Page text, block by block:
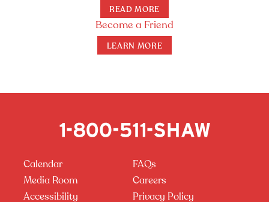
Become a Friend
LEARN MORE
READ MORE
Calendar
FAQs
Media Room
Careers
Accessibility
Privacy Policy